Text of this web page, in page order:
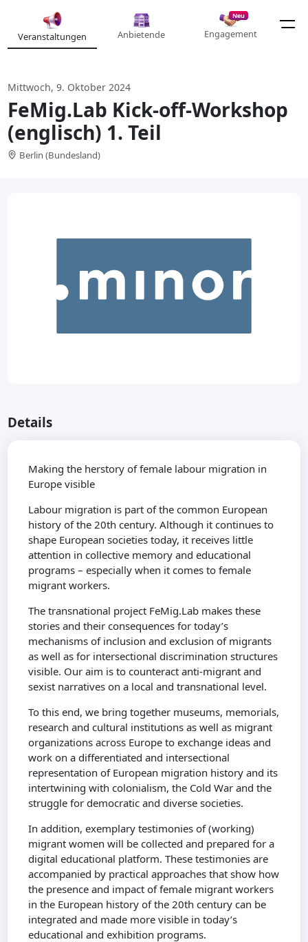
Veranstaltungen Anbietende
Neu
Engagement
Mittwoch, 9. Oktober 2024
FeMig.Lab Kick-off-Workshop
(englisch) 1. Teil
Berlin (Bundesland)
Details
Making the herstory of female labour migration in
Europe visible
Labour migration is part of the common European
history of the 20th century. Although it continues to
shape European societies today, it receives little
attention in collective memory and educational
programs – especially when it comes to female
migrant workers.
The transnational project FeMig.Lab makes these
stories and their consequences for today’s
mechanisms of inclusion and exclusion of migrants
as well as for intersectional discrimination structures
visible. Our aim is to counteract anti-migrant and
sexist narratives on a local and transnational level.
To this end, we bring together museums, memorials,
research and cultural institutions as well as migrant
organizations across Europe to exchange ideas and
work on a differentiated and intersectional
representation of European migration history and its
intertwining with colonialism, the Cold War and the
struggle for democratic and diverse societies.
In addition, exemplary testimonies of (working)
migrant women will be collected and prepared for a
digital educational platform. These testimonies are
accompanied by practical approaches that show how
the presence and impact of female migrant workers
in the European history of the 20th century can be
integrated and made more visible in today’s
educational and exhibition programs.